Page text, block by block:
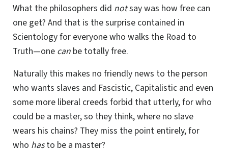
What the philosophers did notsay was how free can
one get? And that is the surprise contained in
Scientology for everyone who walks the Road to
Truth—one can be totally free.
Naturally this makes no friendly news to the person
who wants slaves and Fascistic, Capitalistic and even
some more liberal creeds forbid that utterly, for who
could be a master, so they think, where no slave
wears his chains? They miss the point entirely, for
who hasto be a master?